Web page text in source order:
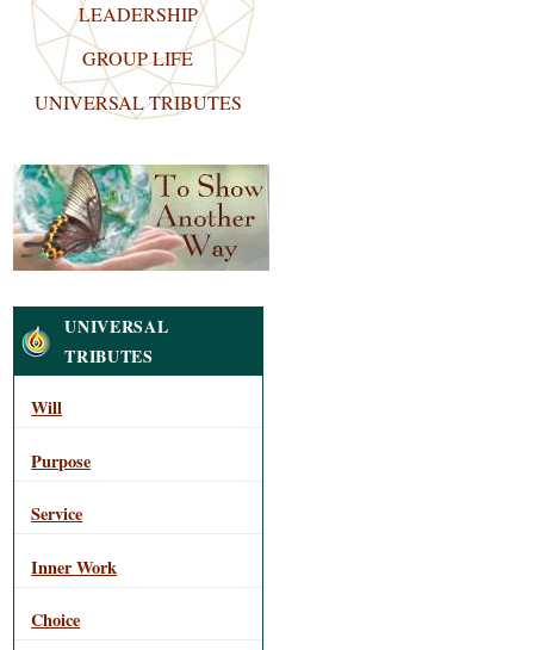
LEADERSHIP
GROUP LIFE
UNIVERSAL TRIBUTES
Navigation
UNIVERSAL
TRIBUTES
Will
Purpose
Service
Inner Work
Choice